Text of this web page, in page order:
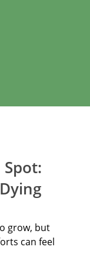
grow, but
can feel